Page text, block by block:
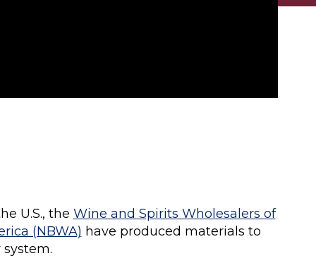
U.S., the Wine and Spirits Wholesalers of
(NBWA) have produced materials to